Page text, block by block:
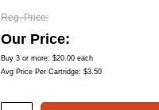
Reg. Price
Our Price
Buy 3 or more: $20.00 each
Avg Price Per Cartridge: $3.50